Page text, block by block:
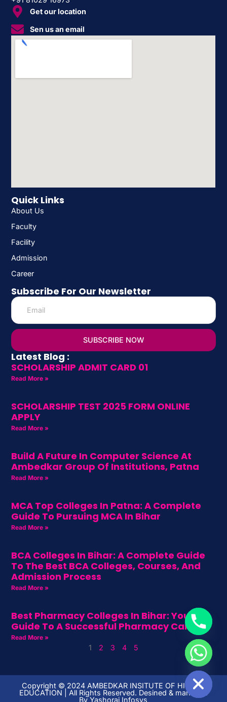
Get our location
Sen us an email
Quick Links
About Us
Faculty
Facility
Admission
Career
Subscribe For Our Newsletter
SUBSCRIBE NOW
Latest Blog :
SCHOLARSHIP ADMIT CARD 01
Read More »
SCHOLARSHIP TEST 2025 FORM ONLINE
APPLY
Read More »
Build A Future In Computer Science At
Ambedkar Group Of Institutions, Patna
Read More »
MCA Top Colleges In Patna: A Complete
Guide To Pursuing MCA In Bihar
Read More »
BCA Colleges In Bihar: A Complete Guide
To The Best BCA Colleges, Courses, And
Admission Process
Read More »
Best Pharmacy Colleges In Bihar: Your
Guide To A Successful Pharmacy Career
Read More »
1 2 3 4 5
Copyright ©️ 2024 AMBEDKAR INSITUTE OF HIGHER
EDUCATION | All Rights Reserved. Desined & managed
ByYashoraj Infosys
HIDE CHATY